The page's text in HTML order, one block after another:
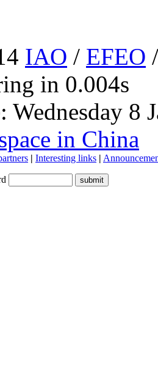
IAO / EFEO
in 0.004s
Wednesday 8
in China
| Interesting links |